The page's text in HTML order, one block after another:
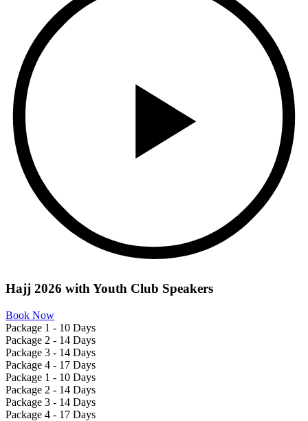
Hajj 2026 with Youth Club Speakers
Book Now
Package 1 - 10 Days
Package 2 - 14 Days
Package 3 - 14 Days
Package 4 - 17 Days
Package 1 - 10 Days
Package 2 - 14 Days
Package 3 - 14 Days
Package 4 - 17 Days